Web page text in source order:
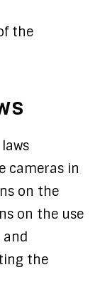
the
cameras in
on the
on the use
the